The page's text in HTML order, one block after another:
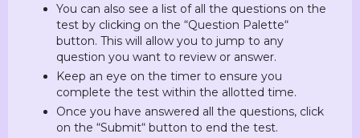
You can also see a list of all the questions on the
test by clicking on the “Question Palette“
button. This will allow you to jump to any
question you want to review or answer.
Keep an eye on the timer to ensure you
complete the test within the allotted time.
Once you have answered all the questions, click
on the “Submit“ button to end the test.